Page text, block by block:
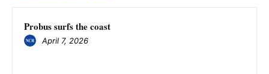
Probus surfs the coast
April 7, 2026